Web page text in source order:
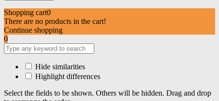
Shopping cart0
There are no products in the cart!
Continue shopping
0
Hide similarities
Highlight differences
Select the fields to be shown. Others will be hidden. Drag and drop